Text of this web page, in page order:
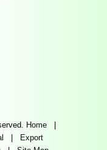
Home
Export